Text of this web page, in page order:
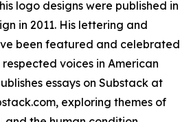
logo designs were published in
in 2011. His lettering and
been featured and celebrated
voices in American
essays on Substack at
exploring themes of